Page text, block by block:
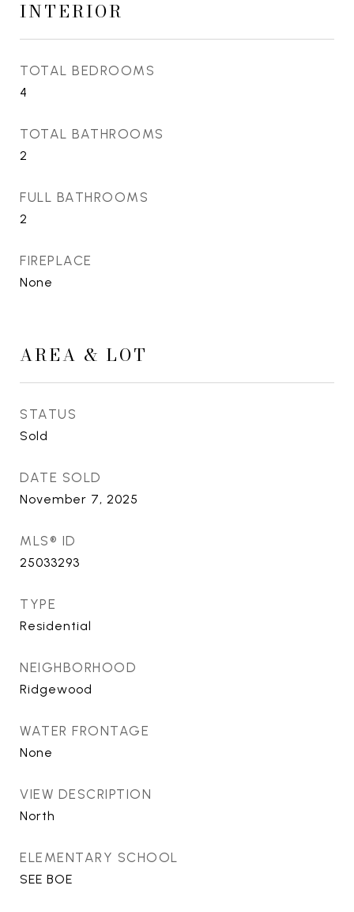
INTERIOR
TOTAL BEDROOMS
4
TOTAL BATHROOMS
2
FULL BATHROOMS
2
FIREPLACE
None
AREA & LOT
STATUS
Sold
DATE SOLD
November 7, 2025
MLS® ID
25033293
TYPE
Residential
NEIGHBORHOOD
Ridgewood
WATER FRONTAGE
None
VIEW DESCRIPTION
North
ELEMENTARY SCHOOL
SEE BOE